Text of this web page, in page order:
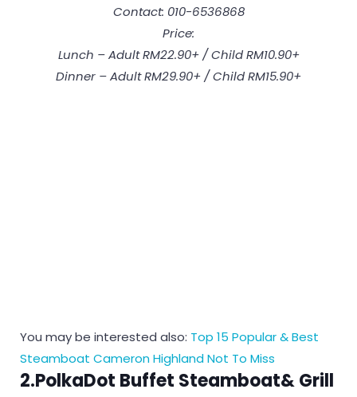
Contact: 010-6536868
Price:
Lunch – Adult RM22.90+ / Child RM10.90+
Dinner – Adult RM29.90+ / Child RM15.90+
You may be interested also: Top 15 Popular & Best
Steamboat Cameron Highland Not To Miss
2.PolkaDot Buffet Steamboat& Grill